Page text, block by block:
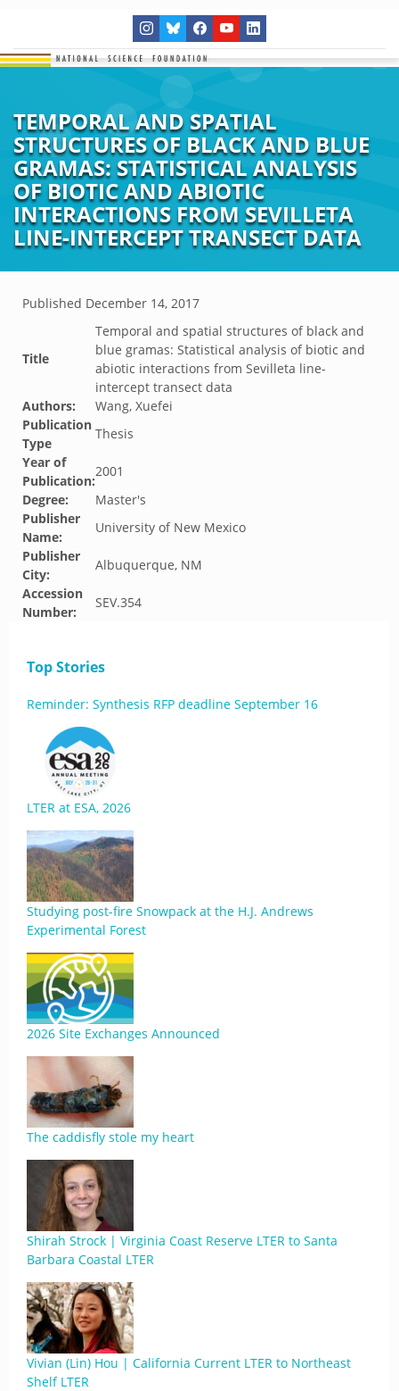
TEMPORAL AND SPATIAL
STRUCTURES OF BLACK AND BLUE
GRAMAS: STATISTICAL ANALYSIS
OF BIOTIC AND ABIOTIC
INTERACTIONS FROM SEVILLETA
LINE-INTERCEPT TRANSECT DATA
Published December 14, 2017
Title
Temporal and spatial structures of black and
blue gramas: Statistical analysis of biotic and
abiotic interactions from Sevilleta line-
intercept transect data
Authors:
Wang, Xuefei
Publication
Type
Thesis
Year of
Publication:
2001
Degree:
Master's
Publisher
Name:
University of New Mexico
Publisher
City:
Albuquerque, NM
Accession
Number:
SEV.354
Top Stories
Reminder: Synthesis RFP deadline September 16
LTER at ESA, 2026
Studying post-fire Snowpack at the H.J. Andrews
Experimental Forest
2026 Site Exchanges Announced
The caddisfly stole my heart
Shirah Strock | Virginia Coast Reserve LTER to Santa
Barbara Coastal LTER
Vivian (Lin) Hou | California Current LTER to Northeast
Shelf LTER